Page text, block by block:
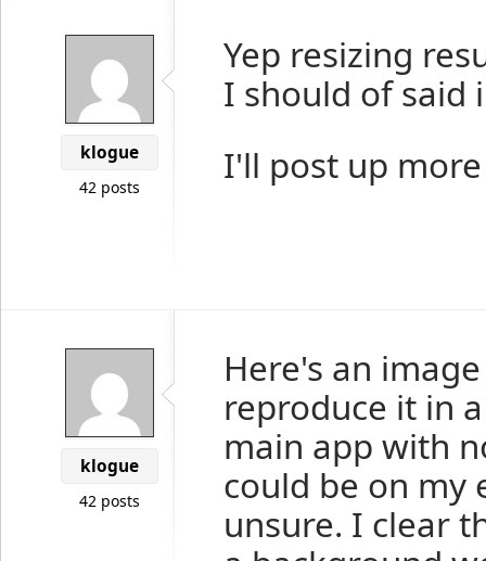
klogue
42 posts
Yep resizing
I should of said
I'll post up
klogue
42 posts
Here's an
reproduce it in
main app with
could be on my
unsure. I clear